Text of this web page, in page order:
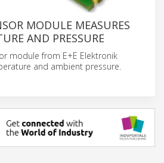
MODULE MEASURES
AND PRESSURE
module from E+E Elektronik
and ambient pressure.